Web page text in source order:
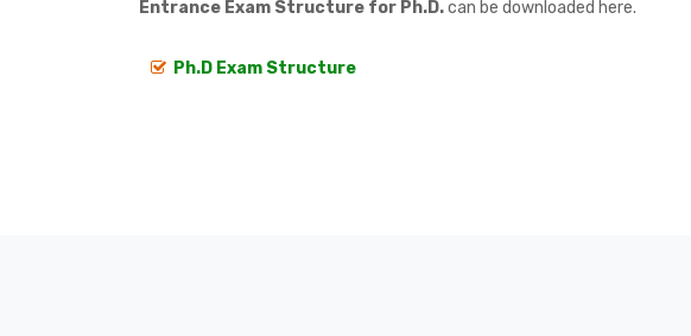
Entrance Exam Structure for Ph.D.can be downloaded here.
Ph.D Exam Structure